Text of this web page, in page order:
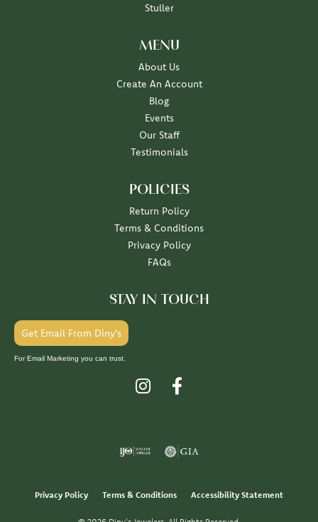
Stuller
MENU
About Us
Create An Account
Blog
Events
Our Staff
Testimonials
POLICIES
Return Policy
Terms & Conditions
Privacy Policy
FAQs
STAY IN TOUCH
Get Email From Diny's
For Email Marketing you can trust.
Privacy Policy Terms & Conditions Accessibility Statement